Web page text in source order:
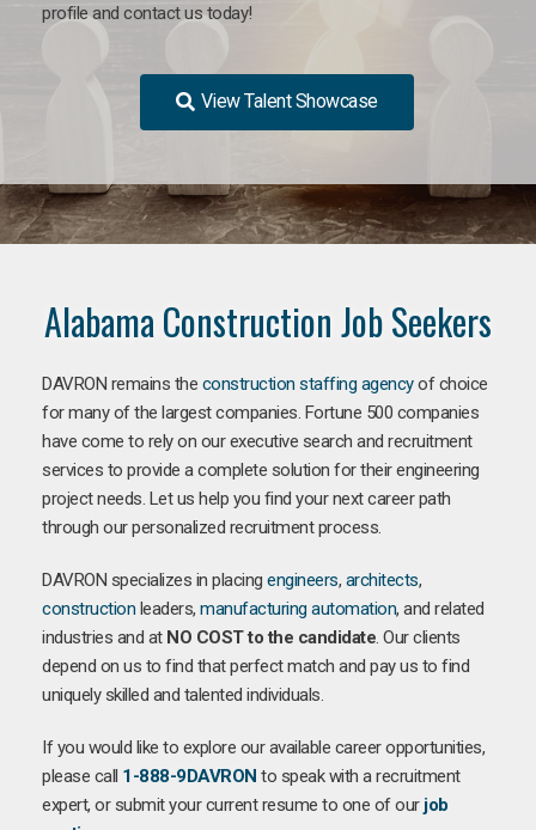
profile and contact us today!
View Talent Showcase
Alabama Construction Job Seekers
DAVRON remains the construction staffing agencyof choice
for many of the largest companies. Fortune 500 companies
have come to rely on our executive search and recruitment
services to provide a complete solution for their engineering
project needs. Let us help you find your next career path
through our personalized recruitment process.
DAVRON specializes in placing engineers, architects,
construction leaders, manufacturing automation, and related
industries and at NO COST to the candidate. Our clients
depend on us to find that perfect match and pay us to find
uniquely skilled and talented individuals.
If you would like to explore our available career opportunities,
please call 1-888-9DAVRON to speak with a recruitment
expert, or submit your current resume to one of our job